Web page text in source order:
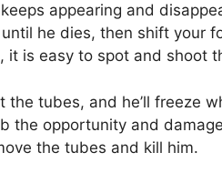
appearing and
he dies, then shift your
it is easy to spot and shoot
the tubes, and he’ll freeze
the opportunity and
the tubes and kill him.